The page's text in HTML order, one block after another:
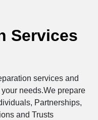
Services
services and
needs.We prepare
Partnerships,
and Trusts